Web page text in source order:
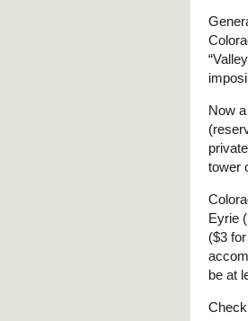
Now
tower
Eyrie
($3
be at